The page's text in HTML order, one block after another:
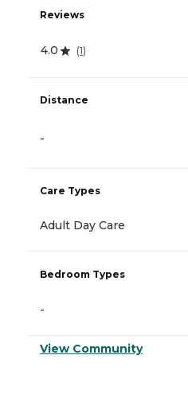
Reviews
4.0 (1)
Distance
-
Care Types
Adult Day Care
Bedroom Types
-
View Community